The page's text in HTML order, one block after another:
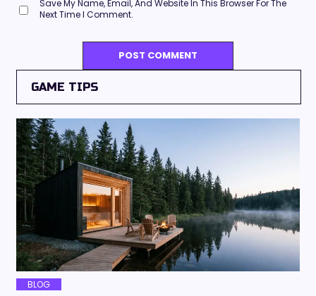
Save My Name, Email, And Website In This Browser For The
Next Time I Comment.
GAME TIPS
BLOG